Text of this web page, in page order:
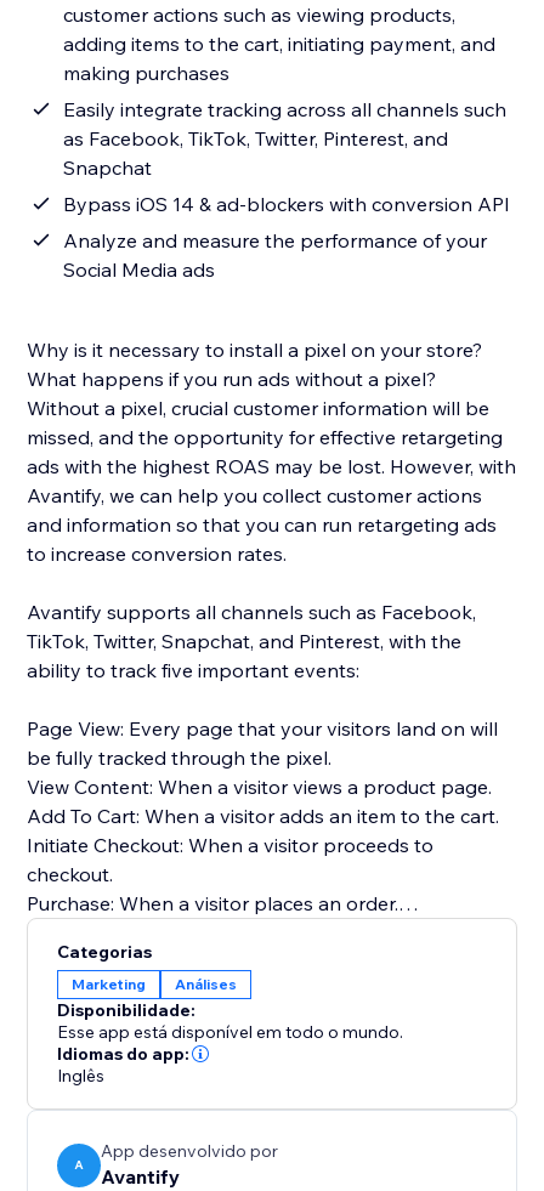
customer actions such as viewing products,
adding items to the cart, initiating payment, and
making purchases
Easily integrate tracking across all channels such
as Facebook, TikTok, Twitter, Pinterest, and
Snapchat
Bypass iOS 14 & ad-blockers with conversion API
Analyze and measure the performance of your
Social Media ads
Why is it necessary to install a pixel on your store?
What happens if you run ads without a pixel?
Without a pixel, crucial customer information will be
missed, and the opportunity for effective retargeting
ads with the highest ROAS may be lost. However, with
Avantify, we can help you collect customer actions
and information so that you can run retargeting ads
to increase conversion rates.
Avantify supports all channels such as Facebook,
TikTok, Twitter, Snapchat, and Pinterest, with the
ability to track five important events:
Page View: Every page that your visitors land on will
be fully tracked through the pixel.
View Content: When a visitor views a product page.
Add To Cart: When a visitor adds an item to the cart.
Initiate Checkout: When a visitor proceeds to
checkout.
Purchase: When a visitor places an order.
By implementing Avantify and tracking these events,
you can gather valuable insights about your
customers and optimize your retargeting efforts,
ultimately increasing your conversion rates.
Categorias
Marketing Análises
Disponibilidade:
Esse app está disponível em todo o mundo.
Idiomas do app:
Inglês
A
App desenvolvido por
Avantify